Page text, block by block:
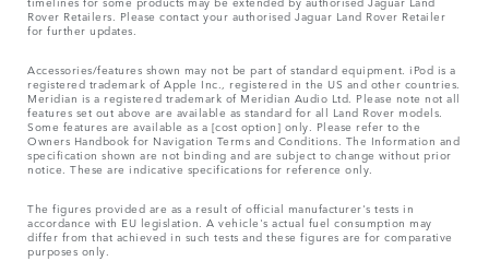
Rover Retailers. Please contact your authorised Jaguar Land Rover Retailer
for further updates.
Accessories/features shown may not be part of standard equipment. iPod is a
registered trademark of Apple Inc., registered in the US and other countries.
Meridian is a registered trademark of Meridian Audio Ltd. Please note not all
features set out above are available as standard for all Land Rover models.
Some features are available as a [cost option] only. Please refer to the
Owners Handbook for Navigation Terms and Conditions. The Information and
specification shown are not binding and are subject to change without prior
notice. These are indicative specifications for reference only.
The figures provided are as a result of official manufacturer's tests in
accordance with EU legislation. A vehicle's actual fuel consumption may
differ from that achieved in such tests and these figures are for comparative
purposes only.